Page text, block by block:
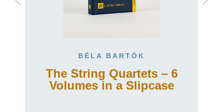
BÉLA BARTÓK
The String Quartets – 6
Volumes in a Slipcase